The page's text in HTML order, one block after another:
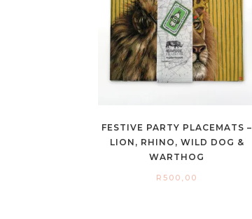
FESTIVE PARTY PLACEMATS –
LION, RHINO, WILD DOG &
WARTHOG
R500,00